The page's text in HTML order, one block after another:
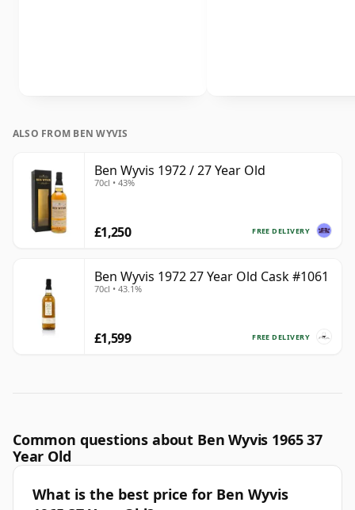
ALSO FROM BEN WYVIS
Ben Wyvis 1972 / 27 Year Old
70cl • 43%
FREE DELIVERY
£1,250
Ben Wyvis 1972 27 Year Old Cask #1061
70cl • 43.1%
FREE DELIVERY
£1,599
Common questions about Ben Wyvis 1965 37
Year Old
What is the best price for Ben Wyvis